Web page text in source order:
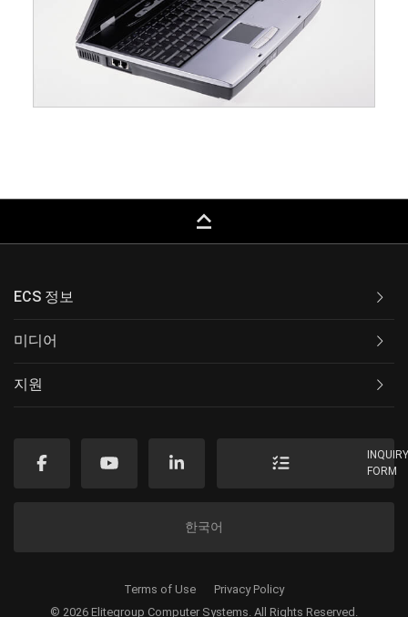
keyboard_capslock
ECS 정보
미디어
지원
FORM
한국어
© 2026 Elitegroup Computer Systems. All Rights Reserved.
Terms of Use Privacy Policy